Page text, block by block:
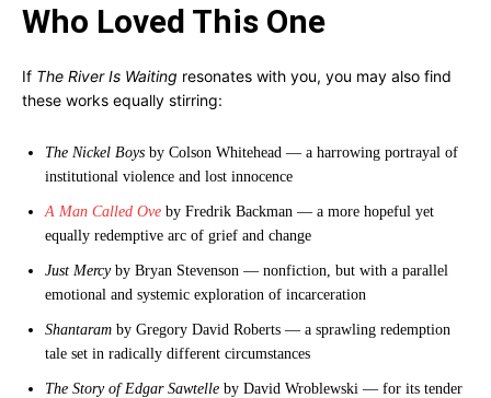
Who Loved This One
If The River Is Waiting resonates with you, you may also find
these works equally stirring:
The Nickel Boys by Colson Whitehead — a harrowing portrayal of
institutional violence and lost innocence
A Man Called Ove by Fredrik Backman — a more hopeful yet
equally redemptive arc of grief and change
Just Mercyby Bryan Stevenson — nonfiction, but with a parallel
emotional and systemic exploration of incarceration
Shantaram by Gregory David Roberts — a sprawling redemption
tale set in radically different circumstances
The Story of Edgar Sawtelle by David Wroblewski — for its tender